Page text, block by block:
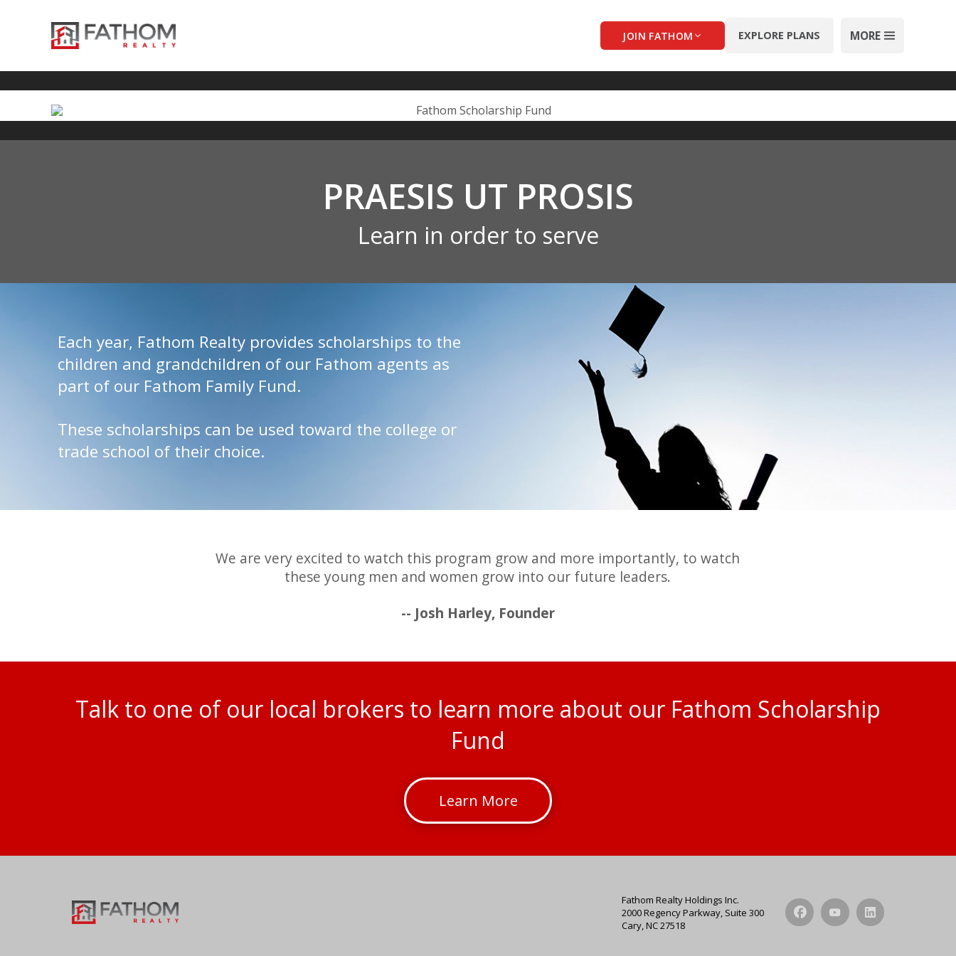
JOIN FATHOM EXPLORE PLANS MORE
PRAESIS UT PROSIS
Learn in order to serve
Each year, Fathom Realty provides scholarships to the
children and grandchildren of our Fathom agents as
part of our Fathom Family Fund.
These scholarships can be used toward the college or
trade school of their choice.
We are very excited to watch this program grow and more importantly, to watch
these young men and women grow into our future leaders.
-- Josh Harley, Founder
Talk to one of our local brokers to learn more about our Fathom Scholarship
Fund
Learn More
Fathom Realty Holdings Inc.
2000 Regency Parkway, Suite 300
Cary, NC 27518